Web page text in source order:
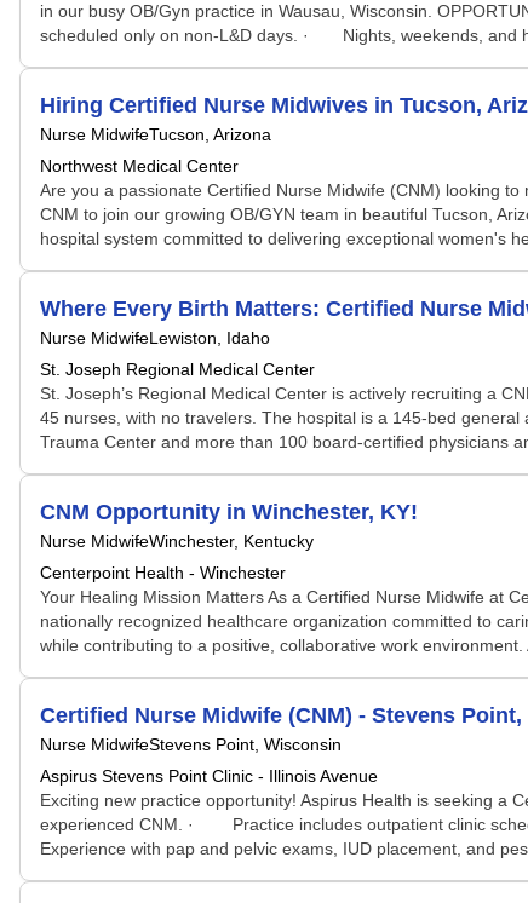
in our busy OB/Gyn practice in Wausau, Wisconsin.
scheduled only on non-L&D days. · Nights, weekends, and
Hiring Certified Nurse Midwives in Tucson,
Nurse MidwifeTucson, Arizona
Northwest Medical Center
Are you a passionate Certified Nurse Midwife (CNM) looking
CNM to join our growing OB/GYN team in beautiful Tucson,
hospital system committed to delivering exceptional women's
Where Every Birth Matters: Certified Nurse
Nurse MidwifeLewiston, Idaho
St. Joseph Regional Medical Center
St. Joseph’s Regional Medical Center is actively recruiting a
45 nurses, with no travelers. The hospital is a 145-bed
Trauma Center and more than 100 board‑certified physicians
CNM Opportunity in Winchester, KY!
Nurse MidwifeWinchester, Kentucky
Centerpoint Health - Winchester
Your Healing Mission Matters As a Certified Nurse Midwife at
nationally recognized healthcare organization committed to
while contributing to a positive, collaborative work
Certified Nurse Midwife (CNM) - Stevens
Nurse MidwifeStevens Point, Wisconsin
Aspirus Stevens Point Clinic - Illinois Avenue
Exciting new practice opportunity! Aspirus Health is seeking
experienced CNM. · Practice includes outpatient clinic
Experience with pap and pelvic exams, IUD placement, and